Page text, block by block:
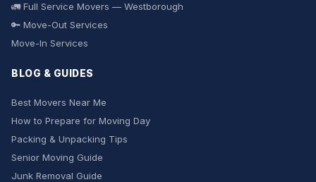
🚛 Full Service Movers — Westborough
🔑 Move-Out Services
Move-In Services
BLOG & GUIDES
Best Movers Near Me
How to Prepare for Moving Day
Packing & Unpacking Tips
Senior Moving Guide
Junk Removal Guide